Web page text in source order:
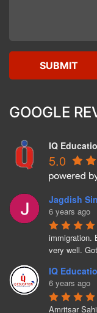
GOOGLE
IQ
5.0
Jagdish
6 years ago
immigration.
very well.
IQ
6 years ago
Amritsar